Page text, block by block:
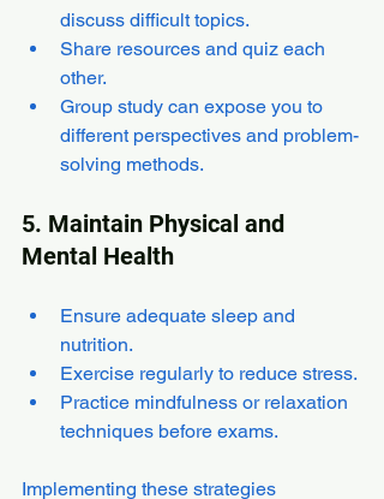
discuss difficult topics.
Share resources and quiz each
other.
Group study can expose you to
different perspectives and problem-
solving methods.
5. Maintain Physical and
Mental Health
Ensure adequate sleep and
nutrition.
Exercise regularly to reduce stress.
Practice mindfulness or relaxation
techniques before exams.
Implementing these strategies